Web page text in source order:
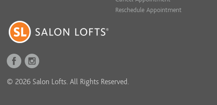
Reschedule Appointment
© 2026 Salon Lofts. All Rights Reserved.